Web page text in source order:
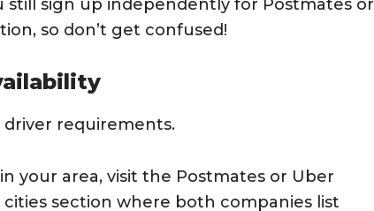
still sign up independently for Postmates or
so don’t get confused!
driver requirements.
your area, visit the Postmates or Uber
section where both companies list